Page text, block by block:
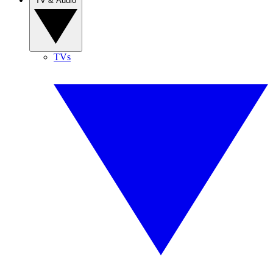
TVs